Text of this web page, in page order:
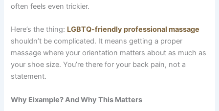
often feels even trickier.
Here’s the thing: LGBTQ-friendly professional massage
shouldn’t be complicated. It means getting a proper
massage where your orientation matters about as much as
your shoe size. You’re there for your back pain, not a
statement.
Why Eixample? And Why This Matters